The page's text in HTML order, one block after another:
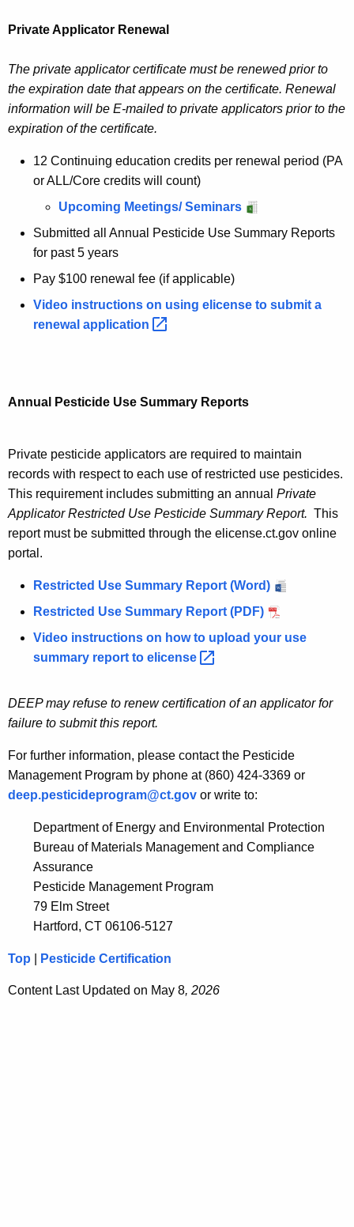
Private Applicator Renewal
The private applicator certificate must be renewed prior to
the expiration date that appears on the certificate. Renewal
information will be E-mailed to private applicators prior to the
expiration of the certificate.
12 Continuing education credits per renewal period (PA
or ALL/Core credits will count)
Upcoming Meetings/ Seminars
Submitted all Annual Pesticide Use Summary Reports
for past 5 years
Pay $100 renewal fee (if applicable)
Video instructions on using elicense to submit a
renewal application
Annual Pesticide Use Summary Reports
Private pesticide applicators are required to maintain
records with respect to each use of restricted use pesticides.
This requirement includes submitting an annual Private
Applicator Restricted Use Pesticide Summary Report. This
report must be submitted through the elicense.ct.gov online
portal.
Restricted Use Summary Report (Word)
Restricted Use Summary Report (PDF)
Video instructions on how to upload your use
summary report to elicense
DEEP may refuse to renew certification of an applicator for
failure to submit this report.
For further information, please contact the Pesticide
Management Program by phone at (860) 424-3369 or
deep.pesticideprogram@ct.gov or write to:
Department of Energy and Environmental Protection
Bureau of Materials Management and Compliance
Assurance
Pesticide Management Program
79 Elm Street
Hartford, CT 06106-5127
Top Pesticide Certification
Content Last Updated on May 8, 2026